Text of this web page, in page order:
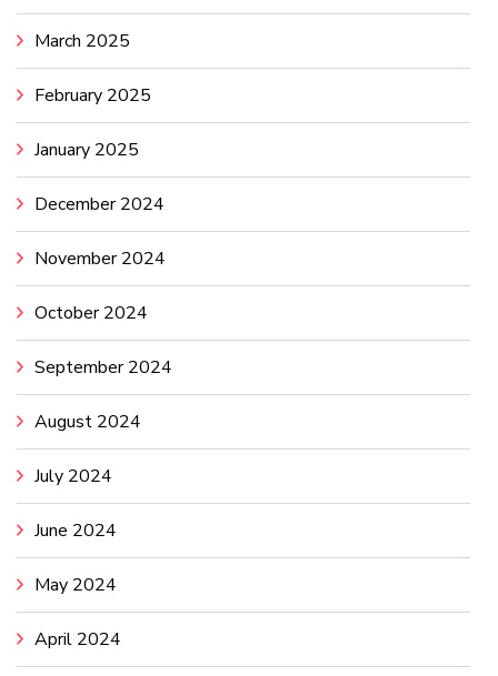
March 2025
February 2025
January 2025
December 2024
November 2024
October 2024
September 2024
August 2024
July 2024
June 2024
May 2024
April 2024